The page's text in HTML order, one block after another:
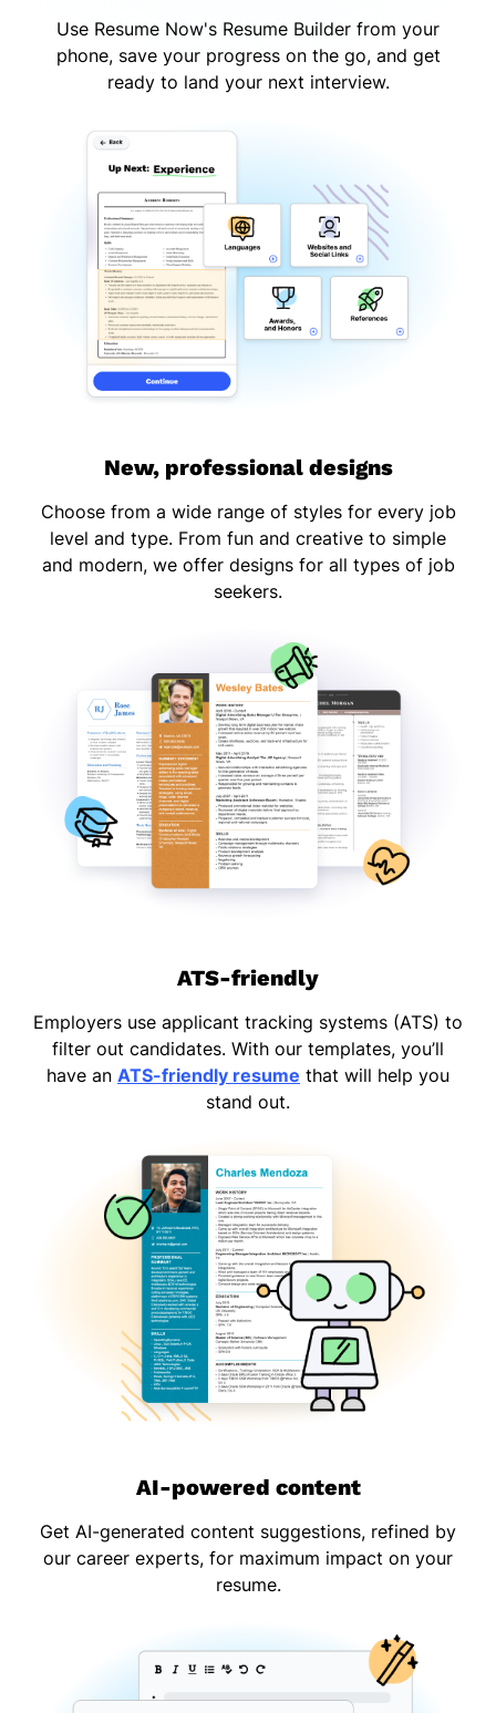
Use Resume Now's Resume Builder from your
phone, save your progress on the go, and get
ready to land your next interview.
New, professional designs
Choose from a wide range of styles for every job
level and type. From fun and creative to simple
and modern, we offer designs for all types of job
seekers.
ATS-friendly
Employers use applicant tracking systems (ATS) to
filter out candidates. With our templates, you’ll
have an ATS-friendly resume that will help you
stand out.
AI-powered content
Get AI-generated content suggestions, refined by
our career experts, for maximum impact on your
resume.